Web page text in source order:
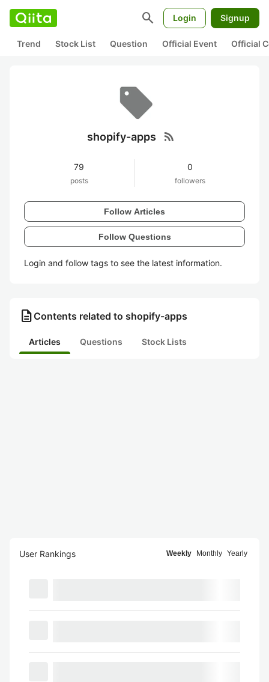
search Login Signup
Trend Stock List Question Official Event Official
shopify-apps rss_feed
79
posts
0
followers
Follow Articles
Follow Questions
Login and follow tags to see the latest information.
description Contents related to shopify-apps
Articles Questions Stock Lists
User Rankings Weekly Monthly Yearly